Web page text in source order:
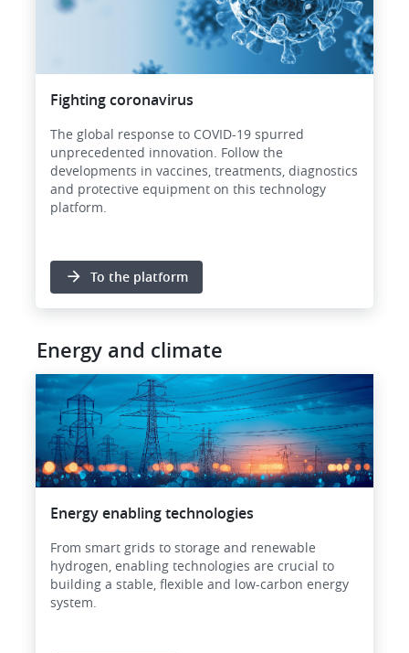
Fighting coronavirus
The global response to COVID-19 spurred
unprecedented innovation. Follow the
developments in vaccines, treatments, diagnostics
and protective equipment on this technology
platform.
To the platform
Energy and climate
Image
Energy enabling technologies
From smart grids to storage and renewable
hydrogen, enabling technologies are crucial to
building a stable, flexible and low-carbon energy
system.